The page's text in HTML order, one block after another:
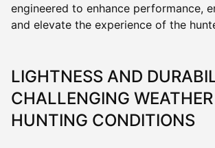
engineered to enhance performance,
and elevate the experience of the
LIGHTNESS AND
CHALLENGING
HUNTING CONDITIONS